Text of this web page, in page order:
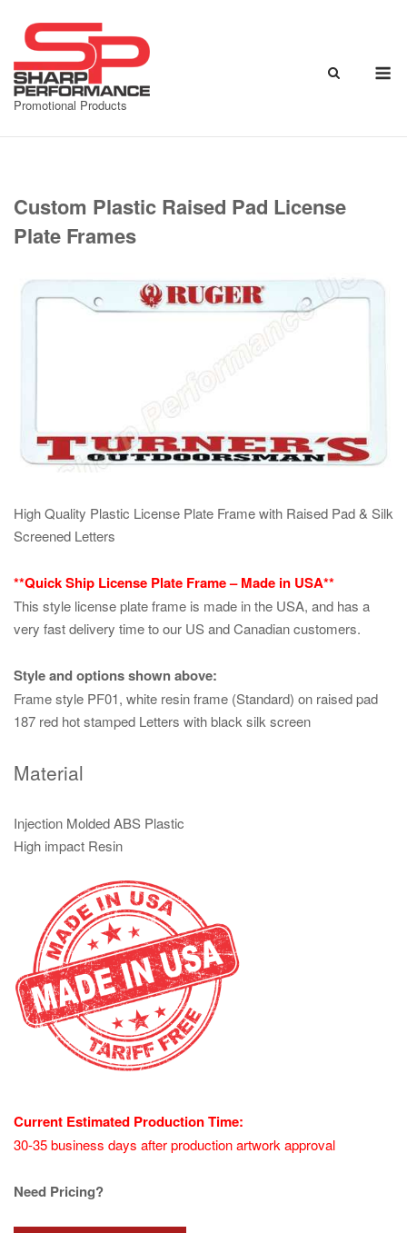
content
Promotional Products
Custom Plastic Raised Pad License
Plate Frames
High Quality Plastic License Plate Frame with Raised Pad & Silk
Screened Letters
**Quick Ship License Plate Frame – Made in USA**
This style license plate frame is made in the USA, and has a
very fast delivery time to our US and Canadian customers.
Style and options shown above:
Frame style PF01, white resin frame (Standard) on raised pad
187 red hot stamped Letters with black silk screen
Material
Injection Molded ABS Plastic
High impact Resin
Current Estimated Production Time:
30-35 business days after production artwork approval
Need Pricing?